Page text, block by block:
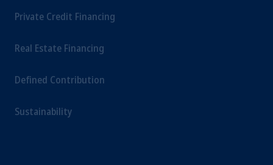
Private Credit Financing
Real Estate Financing
Defined Contribution
Sustainability